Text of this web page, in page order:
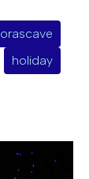
holiday